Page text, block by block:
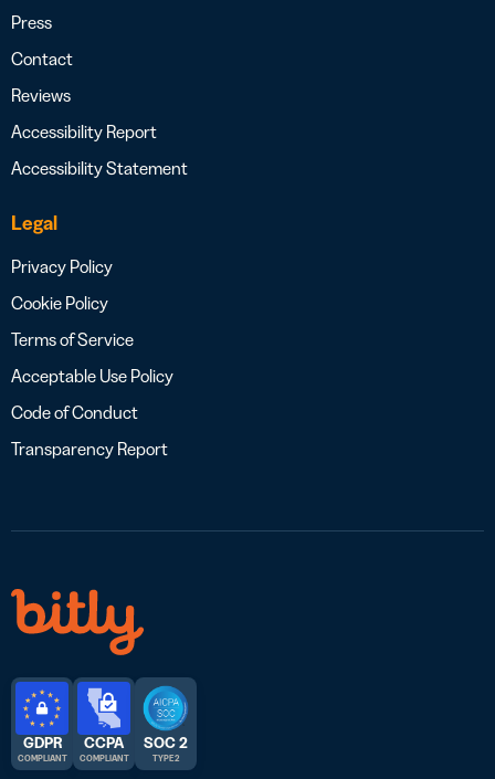
Press
Contact
Reviews
Accessibility Report
Accessibility Statement
Legal
Privacy Policy
Cookie Policy
Terms of Service
Acceptable Use Policy
Code of Conduct
Transparency Report
GDPR
COMPLIANT
CCPA
COMPLIANT
SOC 2
TYPE 2